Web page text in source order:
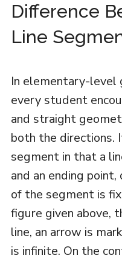
Difference
Line
In elementary-
every student
and straight
both the directions.
segment in that a
and an ending
of the segment is
figure given above,
line, an arrow is
is infinite. On the